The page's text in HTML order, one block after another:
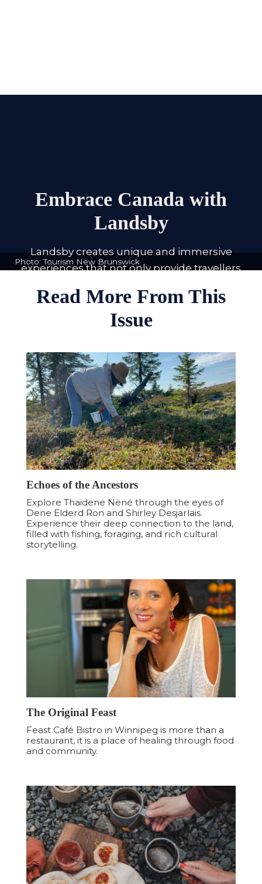
Embrace Canada with
Landsby
Landsby creates unique and immersive
experiences that not only provide travellers
to positively impact the communities being
explored.
Landsby Fall Getaways
Photo: Tourism New Brunswick
Read More From This
Issue
Echoes of the Ancestors
Explore Thaidene Nëné through the eyes of
Dene Elderd Ron and Shirley Desjarlais.
Experience their deep connection to the land,
filled with fishing, foraging, and rich cultural
storytelling.
The Original Feast
Feast Café Bistro in Winnipeg is more than a
restaurant, it is a place of healing through food
and community.